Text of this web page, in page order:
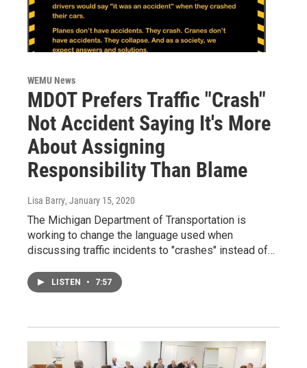
WEMU News
MDOT Prefers Traffic "Crash"
Not Accident Saying It's More
About Assigning
Responsibility Than Blame
Lisa Barry, January 15, 2020
The Michigan Department of Transportation is
working to change the language used when
discussing traffic incidents to "crashes" instead of…
LISTEN • 7:57